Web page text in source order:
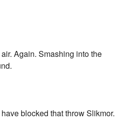
Again. Smashing into the
blocked that throw Slikmor.